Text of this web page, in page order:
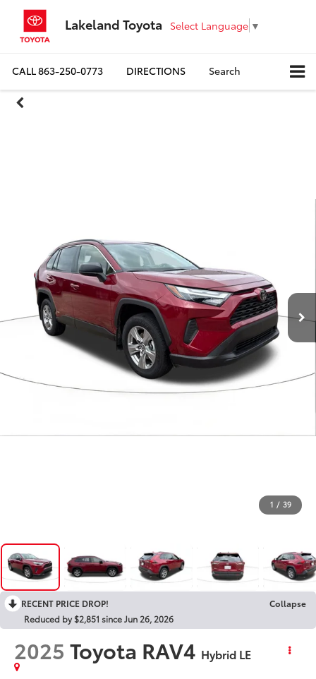
Lakeland Toyota Select Language ▼
CALL863-250-0773 DIRECTIONS Search
1 / 39
RECENT PRICE DROP!
Collapse
Reduced by $2,851 since Jun 26, 2026
2025 Toyota RAV4 Hybrid LE